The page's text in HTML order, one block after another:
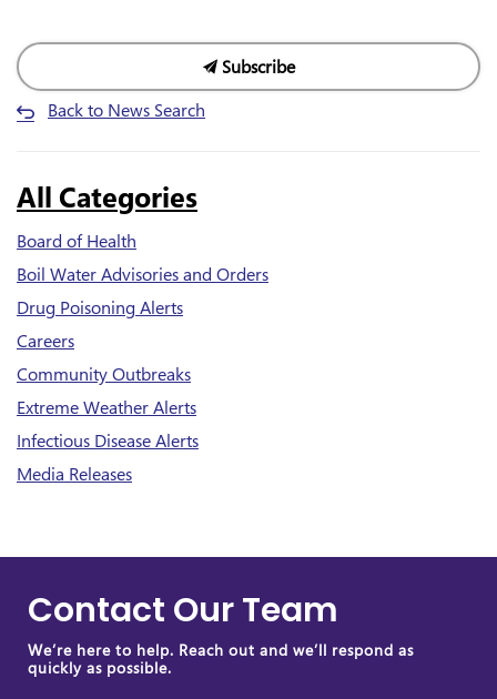
Subscribe
Back to News Search
All Categories
Board of Health
Boil Water Advisories and Orders
Drug Poisoning Alerts
Careers
Community Outbreaks
Extreme Weather Alerts
Infectious Disease Alerts
Media Releases
Contact Our Team
We’re here to help. Reach out and we’ll respond as
quickly as possible.